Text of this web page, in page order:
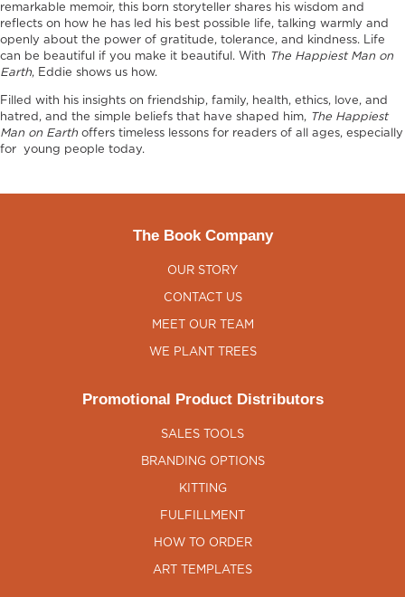
remarkable memoir, this born storyteller shares his wisdom and
reflects on how he has led his best possible life, talking warmly and
openly about the power of gratitude, tolerance, and kindness. Life
can be beautiful if you make it beautiful. With The Happiest Man on
Earth, Eddie shows us how.
Filled with his insights on friendship, family, health, ethics, love, and
hatred, and the simple beliefs that have shaped him, The Happiest
Man on Earth offers timeless lessons for readers of all ages, especially
for young people today.
The Book Company
OUR STORY
CONTACT US
MEET OUR TEAM
WE PLANT TREES
Promotional Product Distributors
SALES TOOLS
BRANDING OPTIONS
KITTING
FULFILLMENT
HOW TO ORDER
ART TEMPLATES